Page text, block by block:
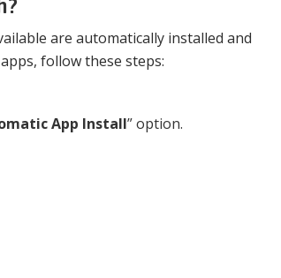
are automatically installed and
follow these steps:
App Install” option.